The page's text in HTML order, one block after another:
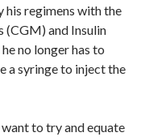
his regimens with the
and Insulin
no longer has to
a syringe to inject the
to try and equate